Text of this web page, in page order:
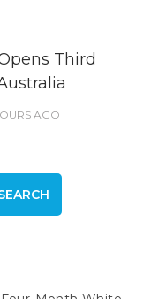
Third
AGO